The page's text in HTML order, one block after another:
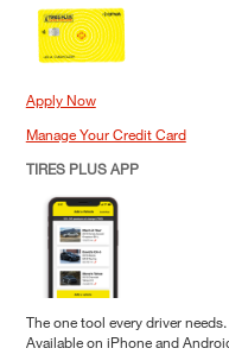
Apply Now
Manage Your Credit Card
TIRES PLUS APP
The one tool every driver needs.
Available on iPhone and